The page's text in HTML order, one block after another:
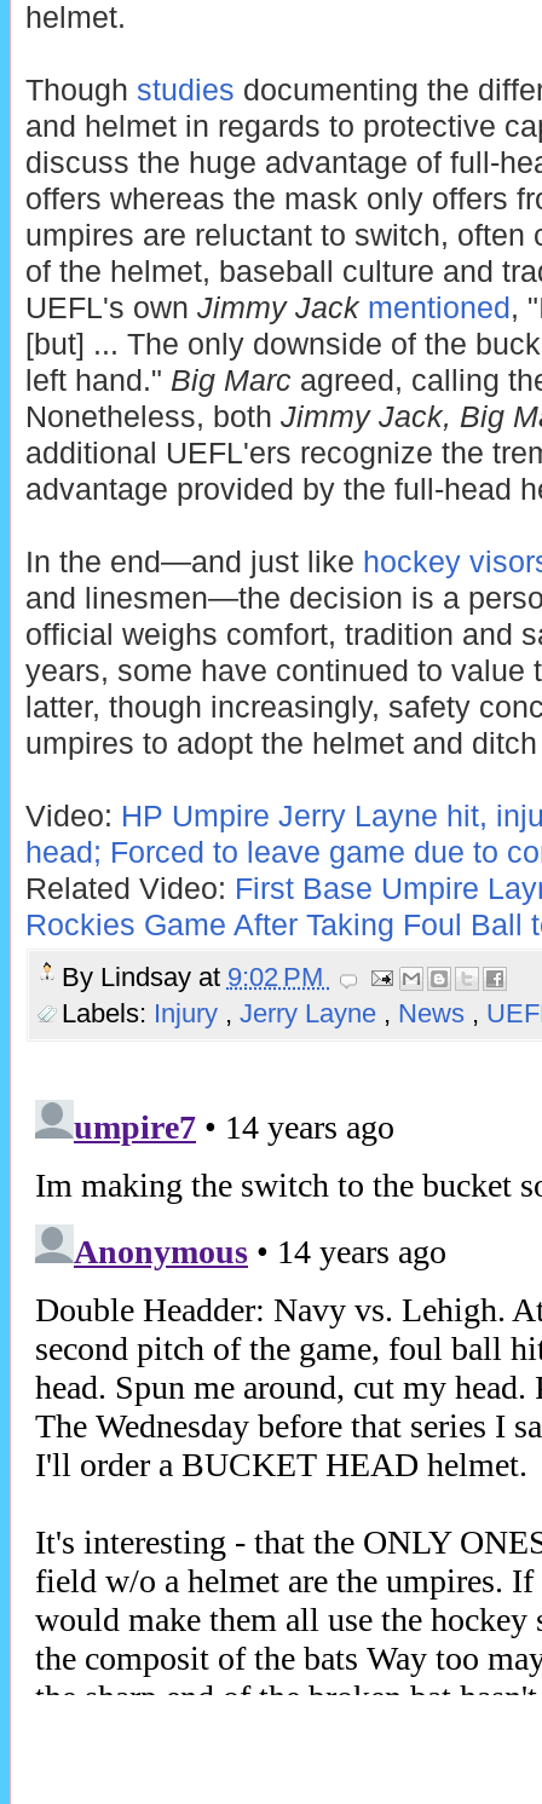
helmet.
Though studies documenting the
and helmet in regards to protective
discuss the huge advantage of full-
offers whereas the mask only offers
umpires are reluctant to switch, often
of the helmet, baseball culture and
UEFL's own Jimmy Jack mentioned ,
[but] ... The only downside of the
left hand." Big Marcagreed, calling
Nonetheless, both Jimmy Jack, Big
additional UEFL'ers recognize the
advantage provided by the full-head
In the end—and just like hockey
and linesmen—the decision is a
official weighs comfort, tradition and
years, some have continued to value
latter, though increasingly, safety
umpires to adopt the helmet and
Video: HP Umpire Jerry Layne hit,
head; Forced to leave game due to
Related Video: First Base Umpire
Rockies Game After Taking Foul Ball
By Lindsay at 9:02 PM
Labels: Injury , Jerry Layne , News ,